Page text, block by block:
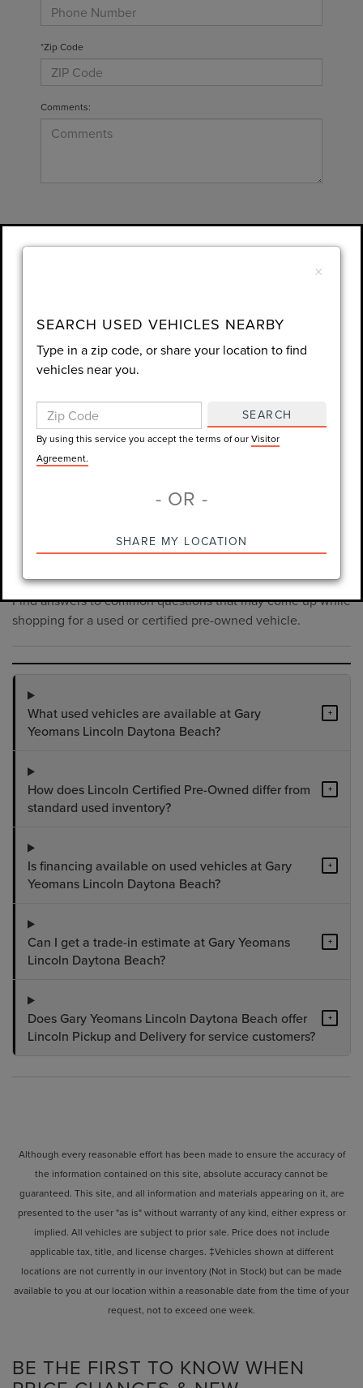
*Zip Code
Comments:
By clicking this box, I agree to receive in-
person or automated telemarketing calls and
LET'S TALK
Agreement.
*Required Fields
×
SEARCH USED VEHICLES NEARBY
Type in a zip code, or share your location to find
vehicles near you.
SEARCH
By using this service you accept the terms of ourVisitor
Agreement.
- OR -
SHARE MY LOCATION
Wear a Seat Belt. The prices listed do not include taxes, tag,
PRE-OWNED INVENTORY
FAQS
Find answers to common questions that may come up while
shopping for a used or certified pre-owned vehicle.
What used vehicles are available at Gary
Yeomans Lincoln Daytona Beach?
+
How does Lincoln Certified Pre-Owned differ from
standard used inventory?
+
Is financing available on used vehicles at Gary
Yeomans Lincoln Daytona Beach?
+
Can I get a trade-in estimate at Gary Yeomans
Lincoln Daytona Beach?
+
Does Gary Yeomans Lincoln Daytona Beach offer
Lincoln Pickup and Delivery for service customers?
+
Although every reasonable effort has been made to ensure the accuracy of
the information contained on this site, absolute accuracy cannot be
guaranteed. This site, and all information and materials appearing on it, are
presented to the user "as is" without warranty of any kind, either express or
implied. All vehicles are subject to prior sale. Price does not include
applicable tax, title, and license charges. ‡Vehicles shown at different
locations are not currently in our inventory (Not in Stock) but can be made
available to you at our location within a reasonable date from the time of your
request, not to exceed one week.
BE THE FIRST TO KNOW WHEN